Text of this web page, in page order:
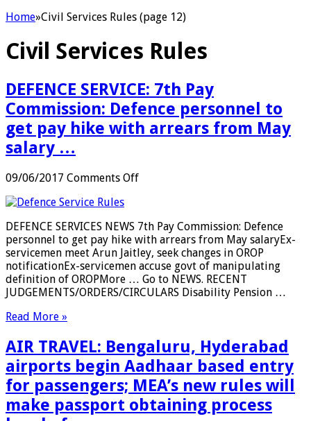
Home»Civil Services Rules (page 12)
Civil Services Rules
DEFENCE SERVICE: 7th Pay
Commission: Defence personnel to
get pay hike with arrears from May
salary …
09/06/2017 Comments Offon
Pay
Commission:
Defence
personnel
to
get
arrears
from
May
salary
…
DEFENCE SERVICES NEWS 7th Pay Commission: Defence
personnel to get pay hike with arrears from May salaryEx-
servicemen meet Arun Jaitley, seek changes in OROP
notificationEx-servicemen accuse govt of manipulating
definition of OROPMore … Go to NEWS. RECENT
JUDGEMENTS/ORDERS/CIRCULARS Disability Pension …
Read More »
AIR TRAVEL: Bengaluru, Hyderabad
airports begin Aadhaar based entry
for passengers; MEA’s new rules will
make passport obtaining process